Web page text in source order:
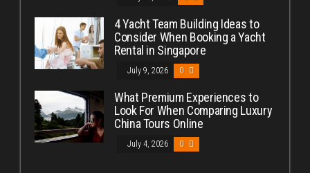
4 Yacht Team Building Ideas to
Consider When Booking a Yacht
Rental in Singapore
July 9, 2026 0
What Premium Experiences to
Look For When Comparing Luxury
China Tours Online
July 4, 2026 0